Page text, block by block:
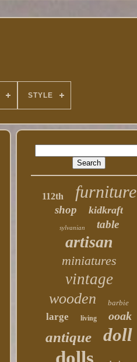
STYLE
112th furniture
shop kidkraft
sylvanian table
artisan
miniatures
vintage
wooden barbie
large living ooak
antique doll